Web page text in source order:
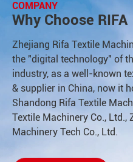
COMPANY
Why Choose RIFA
Zhejiang Rifa Textile
the "digital technology" of
industry, as a well-known
& supplier in China, now it
Shandong Rifa Textile
Textile Machinery Co., Ltd.,
Machinery Tech Co., Ltd.